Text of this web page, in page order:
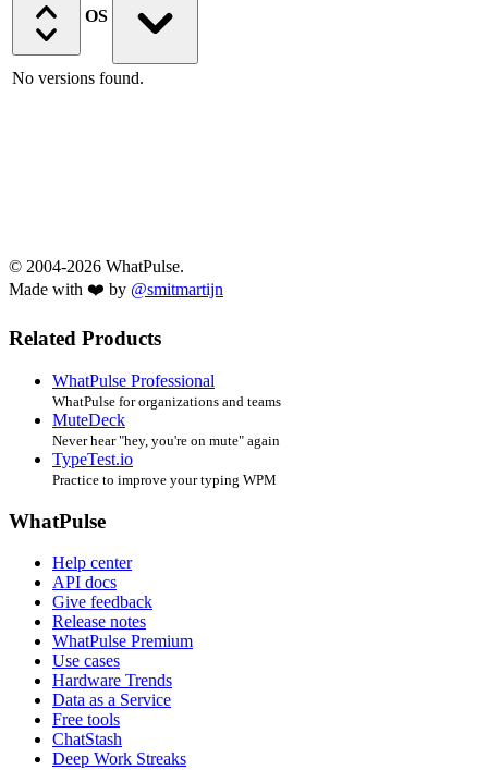
OS
No versions found.
© 2004-2026 WhatPulse.
Made with ❤️ by @smitmartijn
Related Products
WhatPulse Professional
WhatPulse for organizations and teams
MuteDeck
Never hear "hey, you're on mute" again
TypeTest.io
Practice to improve your typing WPM
WhatPulse
Help center
API docs
Give feedback
Release notes
WhatPulse Premium
Use cases
Hardware Trends
Data as a Service
Free tools
ChatStash
Deep Work Streaks